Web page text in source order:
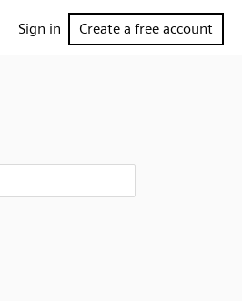
Sign in Create a free account